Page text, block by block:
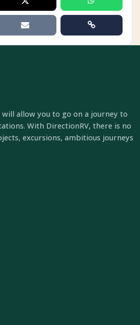
allow you to go on a journey to
With DirectionRV, there is no
excursions, ambitious journeys